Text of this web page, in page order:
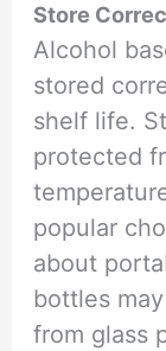
Store
Alcohol
stored
shelf life.
protected
popular
about
bottles
from glass